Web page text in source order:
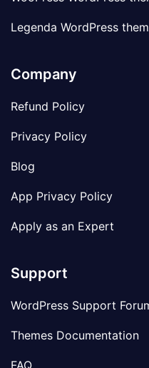
Legenda WordPress
Company
Refund Policy
Privacy Policy
Blog
App Privacy Policy
Apply as an Expert
Support
WordPress Support
Themes Documentation